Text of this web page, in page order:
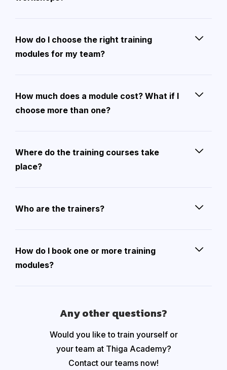
How do I choose the right training
modules for my team?
How much does a module cost? What if I
choose more than one?
Where do the training courses take
place?
Who are the trainers?
How do I book one or more training
modules?
Any other questions?
Would you like to train yourself or
your team at Thiga Academy?
Contact our teams now!